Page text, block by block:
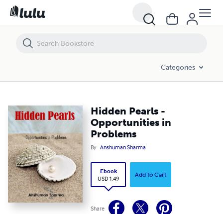
Categories
Hidden Pearls -
Opportunities in
Problems
By Anshuman Sharma
Ebook
USD 1.49
Add to Cart
Share
Hidden Pearls - Opportunities in Problems